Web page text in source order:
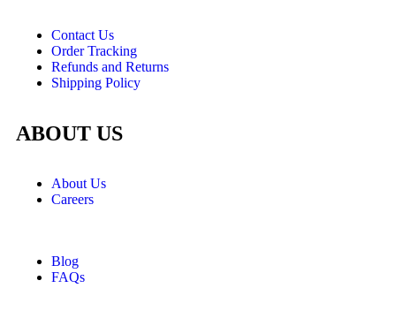
Contact Us
Order Tracking
Refunds and Returns
Shipping Policy
ABOUT US
About Us
Careers
Blog
FAQs